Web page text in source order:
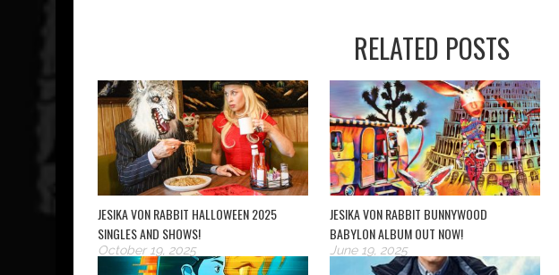
RELATED POSTS
JESIKA VON RABBIT HALLOWEEN 2025
SINGLES AND SHOWS!
October 19, 2025
JESIKA VON RABBIT BUNNYWOOD
BABYLON ALBUM OUT NOW!
June 19, 2025